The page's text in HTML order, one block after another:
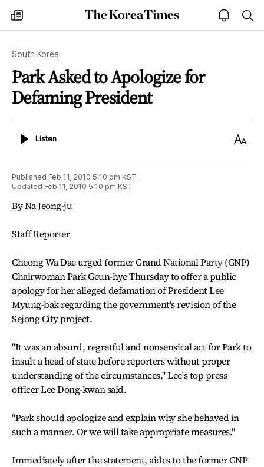
my
times
The
Korea
open
notice
South Korea
Park Asked to Apologize for
Defaming President
ListenListen
Text
Published Feb 11, 2010 5:10 pm KST
Updated Feb 11, 2010 5:10 pm KST
By Na Jeong-ju
Staff Reporter
Cheong Wa Dae urged former Grand National Party (GNP)
Chairwoman Park Geun-hye Thursday to offer a public
apology for her alleged defamation of President Lee
Myung-bak regarding the government's revision of the
Sejong City project.
"It was an absurd, regretful and nonsensical act for Park to
insult a head of state before reporters without proper
understanding of the circumstances," Lee's top press
officer Lee Dong-kwan said.
"Park should apologize and explain why she behaved in
such a manner. Or we will take appropriate measures."
Immediately after the statement, aides to the former GNP